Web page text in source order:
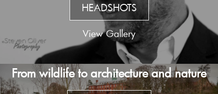
HEADSHOTS
View Gallery
From wildlife to architecture and nature